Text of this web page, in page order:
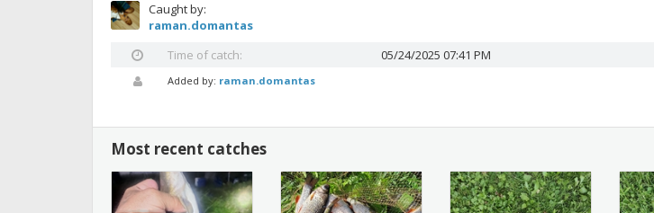
Caught by:
raman.domantas
Time of catch:
05/24/2025 07:41 PM
Added by: raman.domantas
Most recent catches